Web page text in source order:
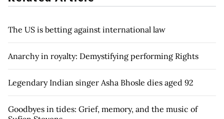
The US is betting against international law
Anarchy in royalty: Demystifying performing Rights
Legendary Indian singer Asha Bhosle dies aged 92
Goodbyes in tides: Grief, memory, and the music of